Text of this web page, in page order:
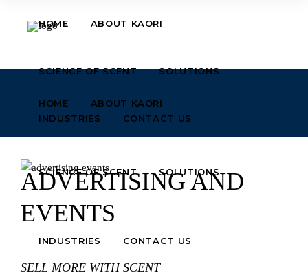
HOME ABOUT KAORI
SCIENCE OF SCENT SOLUTIONS
INDUSTRIES CONTACT US
HOME ABOUT KAORI
SCIENCE OF SCENT SOLUTIONS
INDUSTRIES CONTACT US
ADVERTISING AND
EVENTS
SELL MORE WITH SCENT